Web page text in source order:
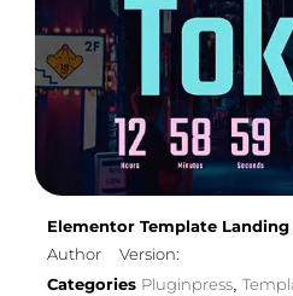
Elementor Template Landing
Author
Version:
Categories Pluginpress,